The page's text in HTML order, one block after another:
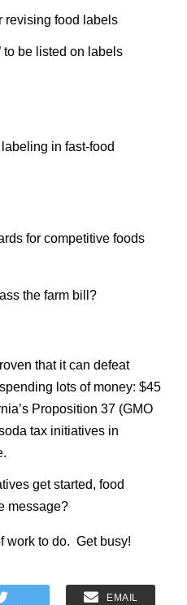
revising food labels
to be listed on labels
in fast-food
for competitive foods
the farm bill?
that it can defeat
lots of money: $45
Proposition 37 (GMO
tax initiatives in
get started, food
message?
work to do. Get busy!
EMAIL